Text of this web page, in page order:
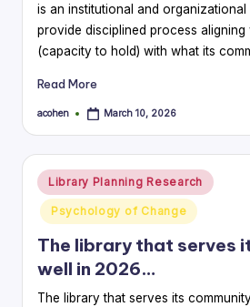
is an institutional and organizational
provide disciplined process
(capacity to hold) with what its
Read More
Posted
acohen March 10, 2026
Posted
in
Library Planning Research
Psychology of Change
The library that serves
well in 2026…
The library that serves its